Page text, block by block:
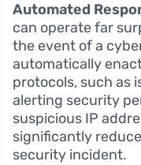
Automated
can operate far
the event of a
automatically
protocols, such as
alerting security
suspicious IP
significantly
security incident.